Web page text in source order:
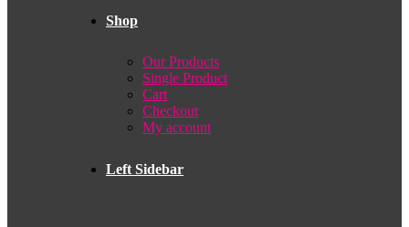
Shop
Our Products
Single Product
Cart
Checkout
My account
Left Sidebar